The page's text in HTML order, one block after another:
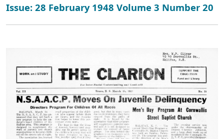
Issue: 28 February 1948 Volume 3 Number 20